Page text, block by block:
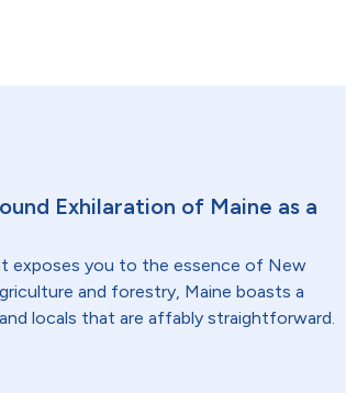
Exhilaration of Maine as a
exposes you to the essence of New
and forestry, Maine boasts a
locals that are affably straightforward.